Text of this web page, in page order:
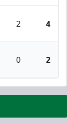
2 4
0 2